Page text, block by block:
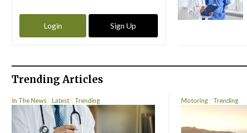
Login Sign Up
Trending Articles
In The News Latest Trending Motoring Trending